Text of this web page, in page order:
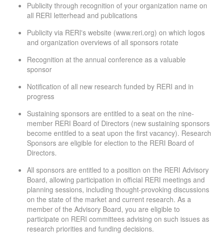
Publicity through recognition of your organization name on
all RERI letterhead and publications
Publicity via RERI's website (www.reri.org) on which logos
and organization overviews of all sponsors rotate
Recognition at the annual conference as a valuable
sponsor
Notification of all new research funded by RERI and in
progress
Sustaining sponsors are entitled to a seat on the nine-
member RERI Board of Directors (new sustaining sponsors
become entitled to a seat upon the first vacancy). Research
Sponsors are eligible for election to the RERI Board of
Directors.
All sponsors are entitled to a position on the RERI Advisory
Board, allowing participation in official RERI meetings and
planning sessions, including thought-provoking discussions
on the state of the market and current research. As a
member of the Advisory Board, you are eligible to
participate on RERI committees advising on such issues as
research priorities and funding decisions.